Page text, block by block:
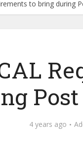
to bring during
4 years ago